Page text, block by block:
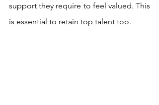
support they require to feel valued. This
is essential to retain top talent too.